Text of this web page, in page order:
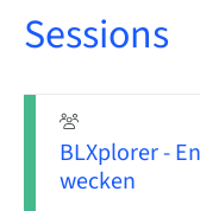
Sessions
BLXplorer -
wecken